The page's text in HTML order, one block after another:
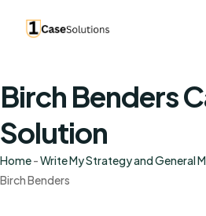
Birch Benders
Solution
Home-Write My Strategy and General
Birch Benders